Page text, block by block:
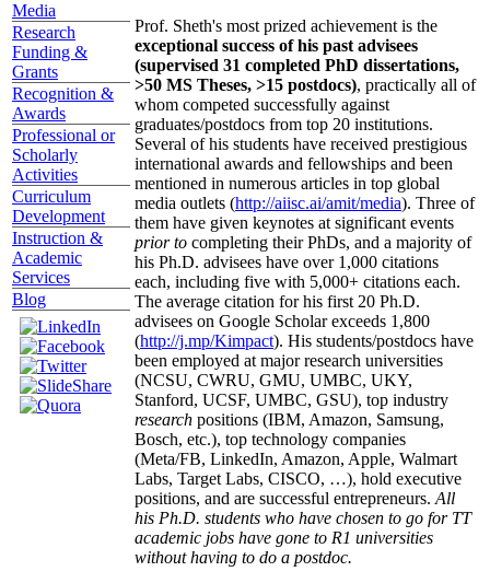
Media
Research
Funding &
Grants
Recognition &
Awards
Professional or
Scholarly
Activities
Curriculum
Development
Instruction &
Academic
Services
Blog
Prof. Sheth's most prized achievement is the
exceptional success of his past advisees
(supervised 31 completed PhD dissertations,
>50 MS Theses, >15 postdocs), practically all of
whom competed successfully against
graduates/postdocs from top 20 institutions.
Several of his students have received prestigious
international awards and fellowships and been
mentioned in numerous articles in top global
media outlets (http://aiisc.ai/amit/media). Three of
them have given keynotes at significant events
prior to completing their PhDs, and a majority of
his Ph.D. advisees have over 1,000 citations
each, including five with 5,000+ citations each.
The average citation for his first 20 Ph.D.
advisees on Google Scholar exceeds 1,800
(http://j.mp/Kimpact). His students/postdocs have
been employed at major research universities
(NCSU, CWRU, GMU, UMBC, UKY,
Stanford, UCSF, UMBC, GSU), top industry
research positions (IBM, Amazon, Samsung,
Bosch, etc.), top technology companies
(Meta/FB, LinkedIn, Amazon, Apple, Walmart
Labs, Target Labs, CISCO, …), hold executive
positions, and are successful entrepreneurs. All
his Ph.D. students who have chosen to go for TT
academic jobs have gone to R1 universities
without having to do a postdoc.